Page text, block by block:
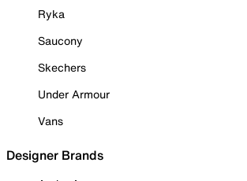
Ryka
Saucony
Skechers
Under Armour
Vans
Designer Brands